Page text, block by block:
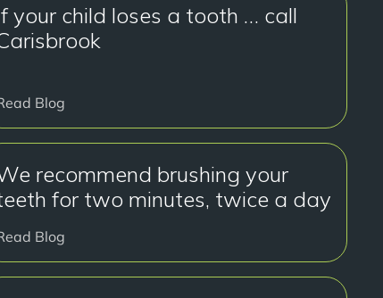
your child loses a tooth … call
Blog
recommend brushing your
for two minutes, twice a day
Blog